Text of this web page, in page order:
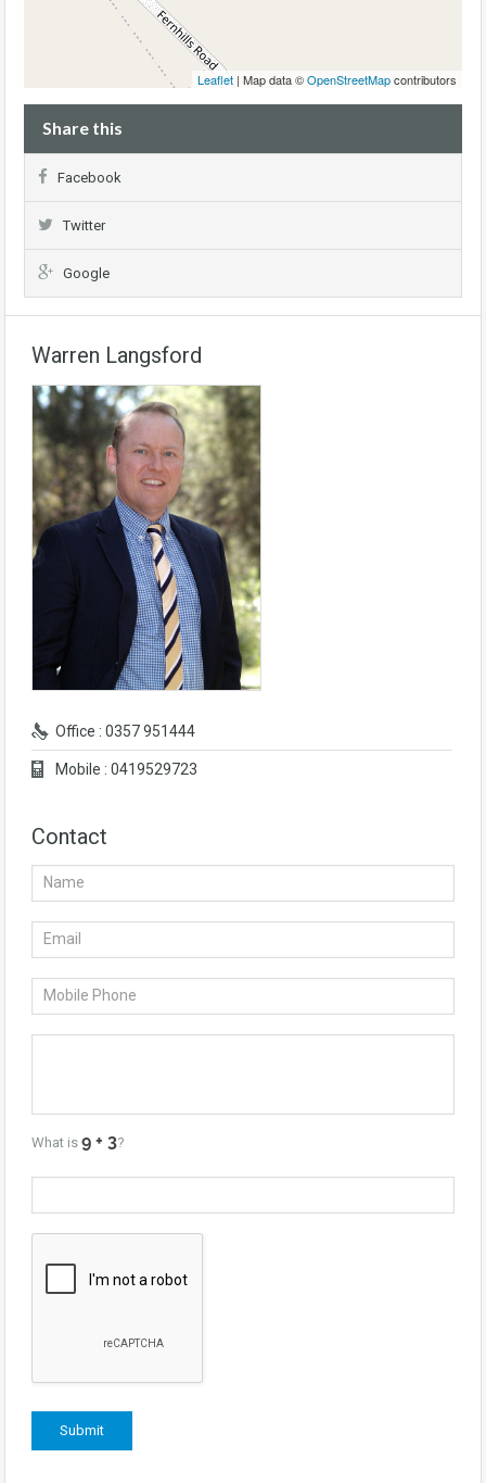
Leaflet | Map data ©OpenStreetMapcontributors
Share this
Facebook
Twitter
Google
Warren Langsford
Office : 0357 951444
Mobile : 0419529723
Contact
What is ?